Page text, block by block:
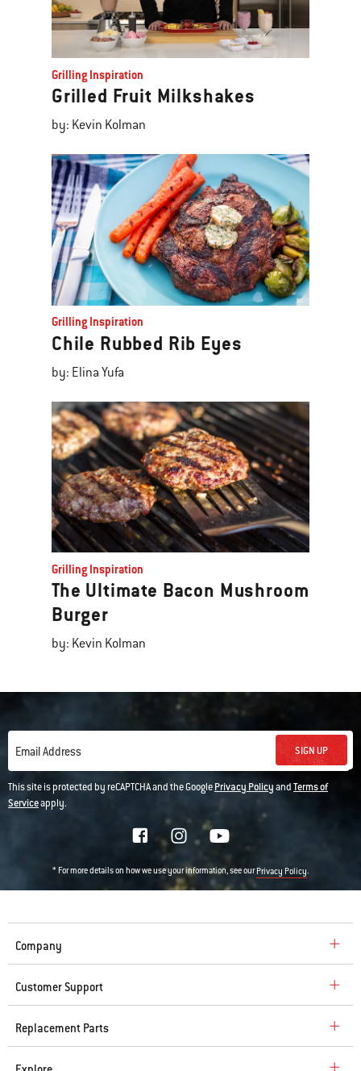
Grilling Inspiration
Grilled Fruit Milkshakes
by: Kevin Kolman
Grilling Inspiration
Chile Rubbed Rib Eyes
by: Elina Yufa
Grilling Inspiration
The Ultimate Bacon Mushroom
Burger
by: Kevin Kolman
Email Address SIGN UP
This site is protected by reCAPTCHA and the GooglePrivacy PolicyandTerms of
Serviceapply.
* For more details on how we use your information, see ourPrivacy Policy.
Company
Customer Support
Replacement Parts